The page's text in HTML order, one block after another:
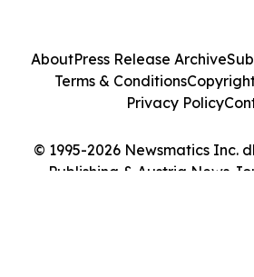
© 1995-2026 Newsmatics Inc.
Publishing & Austria News
AboutPress Release Archive
Terms & Conditions
Privacy Policy